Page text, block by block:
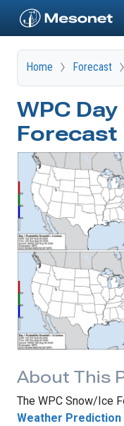
Home Forecast
WPC
Forecast
About This
The WPC Snow/Ice
Weather Prediction